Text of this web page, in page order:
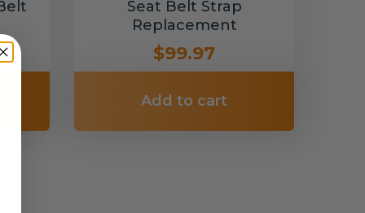
Seat Belt Strap
Replacement
$99.97
Add to cart